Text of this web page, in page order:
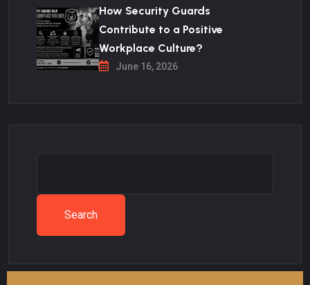
How Security Guards
Contribute to a Positive
Workplace Culture?
June 16, 2026
Search